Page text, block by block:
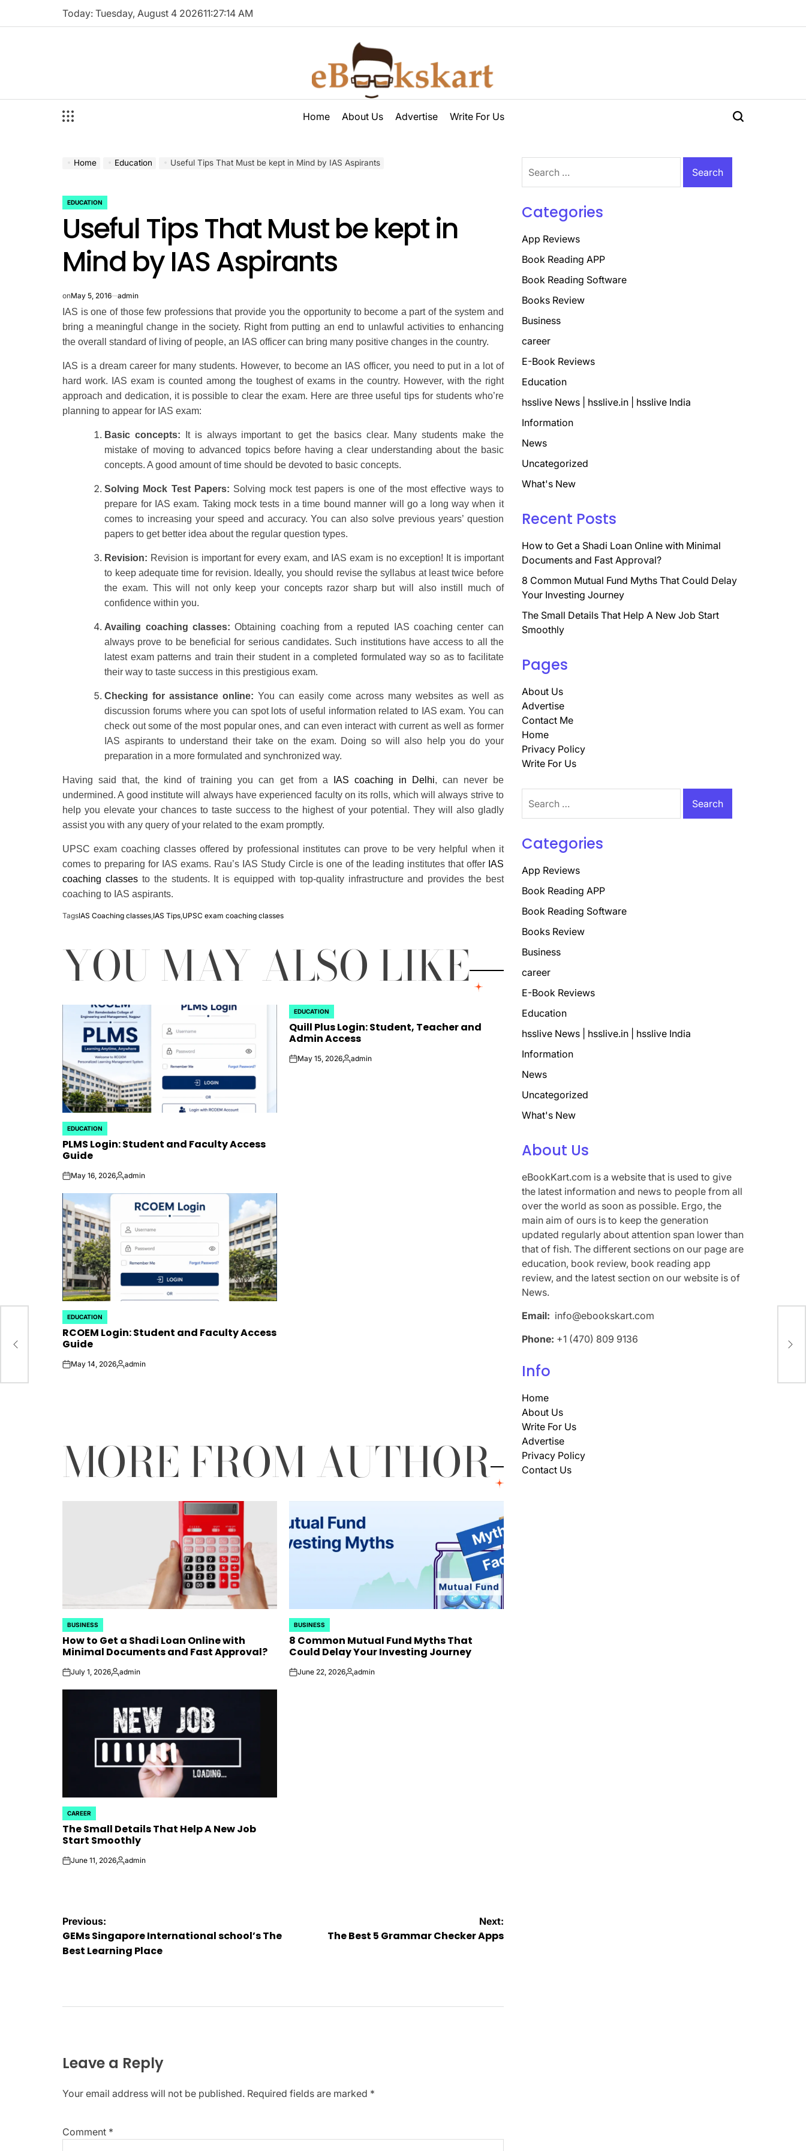
Today: Tuesday, August 4 202611:27:14 AM
Home
About Us Advertise Write For Us Search
Home Education Useful Tips That Must be kept in Mind by IAS Aspirants
POSTED
IN
EDUCATION
Useful Tips That Must be kept in
Mind by IAS Aspirants
onMay 5, 2016 admin
IAS is one of those few professions that provide you the opportunity to become a part of the system and
bring a meaningful change in the society. Right from putting an end to unlawful activities to enhancing
the overall standard of living of people, an IAS officer can bring many positive changes in the country.
IAS is a dream career for many students. However, to become an IAS officer, you need to put in a lot of
hard work. IAS exam is counted among the toughest of exams in the country. However, with the right
approach and dedication, it is possible to clear the exam. Here are three useful tips for students who’re
planning to appear for IAS exam:
Basic concepts: It is always important to get the basics clear. Many students make the
mistake of moving to advanced topics before having a clear understanding about the basic
concepts. A good amount of time should be devoted to basic concepts.
Solving Mock Test Papers: Solving mock test papers is one of the most effective ways to
prepare for IAS exam. Taking mock tests in a time bound manner will go a long way when it
comes to increasing your speed and accuracy. You can also solve previous years’ question
papers to get better idea about the regular question types.
Revision: Revision is important for every exam, and IAS exam is no exception! It is important
to keep adequate time for revision. Ideally, you should revise the syllabus at least twice before
the exam. This will not only keep your concepts razor sharp but will also instill much of
confidence within you.
Availing coaching classes: Obtaining coaching from a reputed IAS coaching center can
always prove to be beneficial for serious candidates. Such institutions have access to all the
latest exam patterns and train their student in a completed formulated way so as to facilitate
their way to taste success in this prestigious exam.
Checking for assistance online: You can easily come across many websites as well as
discussion forums where you can spot lots of useful information related to IAS exam. You can
check out some of the most popular ones, and can even interact with current as well as former
IAS aspirants to understand their take on the exam. Doing so will also help you do your
preparation in a more formulated and synchronized way.
Having said that, the kind of training you can get from a IAS coaching in Delhi, can never be
undermined. A good institute will always have experienced faculty on its rolls, which will always strive to
help you elevate your chances to taste success to the highest of your potential. They will also gladly
assist you with any query of your related to the exam promptly.
UPSC exam coaching classes offered by professional institutes can prove to be very helpful when it
comes to preparing for IAS exams. Rau’s IAS Study Circle is one of the leading institutes that offer IAS
coaching classes to the students. It is equipped with top-quality infrastructure and provides the best
coaching to IAS aspirants.
TagsIAS Coaching classes,IAS Tips,UPSC exam coaching classes
YOU MAY ALSO LIKE
POSTED
IN
EDUCATION
PLMS Login: Student and Faculty Access
Guide
onMay 16, 2026Posted
admin
POSTED
IN
EDUCATION
Quill Plus Login: Student, Teacher and
Admin Access
onMay 15, 2026Posted
admin
POSTED
IN
EDUCATION
RCOEM Login: Student and Faculty Access
Guide
onMay 14, 2026Posted
admin
MORE FROM AUTHOR
POSTED
IN
BUSINESS
How to Get a Shadi Loan Online with
Minimal Documents and Fast Approval?
onJuly 1, 2026Posted
admin
POSTED
IN
BUSINESS
8 Common Mutual Fund Myths That
Could Delay Your Investing Journey
onJune 22, 2026Posted
admin
POSTED
IN
CAREER
The Small Details That Help A New Job
Start Smoothly
onJune 11, 2026Posted
admin
Post
navigation
Previous:
GEMs Singapore International school’s The
Best Learning Place
Next:
The Best 5 Grammar Checker Apps
Leave a Reply
Your email address will not be published. Required fields are marked *
Comment *
for:
Categories
App Reviews
Book Reading APP
Book Reading Software
Books Review
Business
career
E-Book Reviews
Education
hsslive News | hsslive.in | hsslive India
Information
News
Uncategorized
What's New
Recent Posts
How to Get a Shadi Loan Online with Minimal
Documents and Fast Approval?
8 Common Mutual Fund Myths That Could Delay
Your Investing Journey
The Small Details That Help A New Job Start
Smoothly
Pages
About Us
Advertise
Contact Me
Home
Privacy Policy
Write For Us
for:
Categories
App Reviews
Book Reading APP
Book Reading Software
Books Review
Business
career
E-Book Reviews
Education
hsslive News | hsslive.in | hsslive India
Information
News
Uncategorized
What's New
About Us
eBookKart.com is a website that is used to give
the latest information and news to people from all
over the world as soon as possible. Ergo, the
main aim of ours is to keep the generation
updated regularly about attention span lower than
that of fish. The different sections on our page are
education, book review, book reading app
review, and the latest section on our website is of
News.
Email: info@ebookskart.com
Phone: +1 (470) 809 9136
Info
Home
About Us
Write For Us
Advertise
Privacy Policy
Contact Us